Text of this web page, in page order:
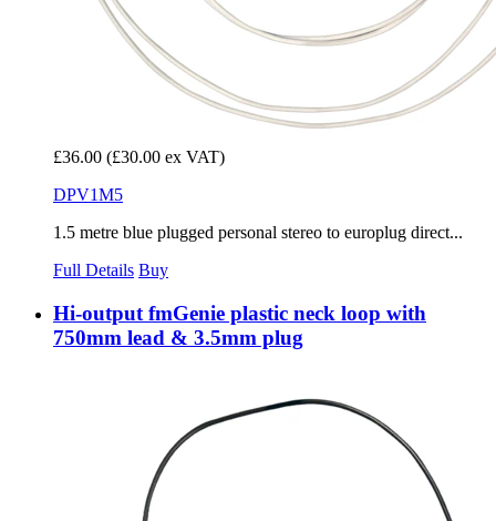
£36.00 (£30.00 ex VAT)
DPV1M5
1.5 metre blue plugged personal stereo to europlug direct...
Full Details Buy
Hi-output fmGenie plastic neck loop with
750mm lead & 3.5mm plug